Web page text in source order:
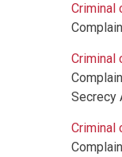
Criminal
Criminal
Secrecy
Criminal